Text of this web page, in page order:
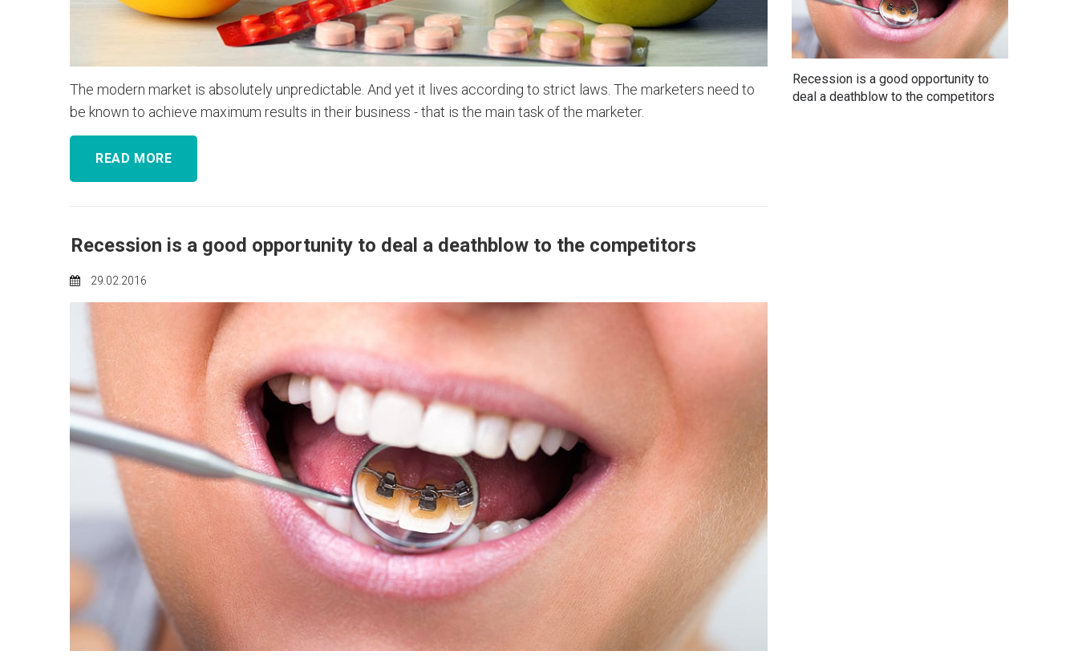
The modern market is absolutely unpredictable. And yet it lives according to strict laws. The marketers need to
be known to achieve maximum results in their business - that is the main task of the marketer.
READ MORE
Recession is a good opportunity to deal a deathblow to the competitors
29.02.2016
Recession is a good opportunity to
deal a deathblow to the competitors